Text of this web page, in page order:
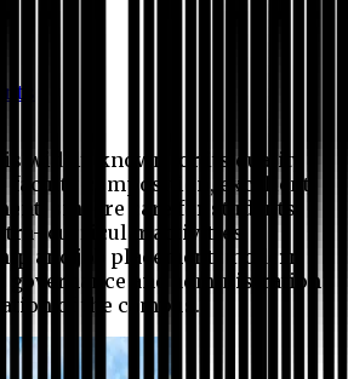
is widely known for its quality
faculty composition, excellent
sincere care for students,
curricular activities,
and job placement, modern
governance and administration
of the campus.